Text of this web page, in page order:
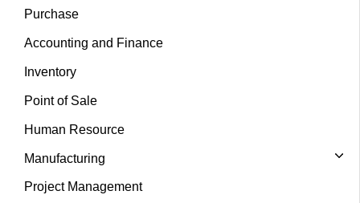
Purchase
Accounting and Finance
Inventory
Point of Sale
Human Resource
Manufacturing
Project Management